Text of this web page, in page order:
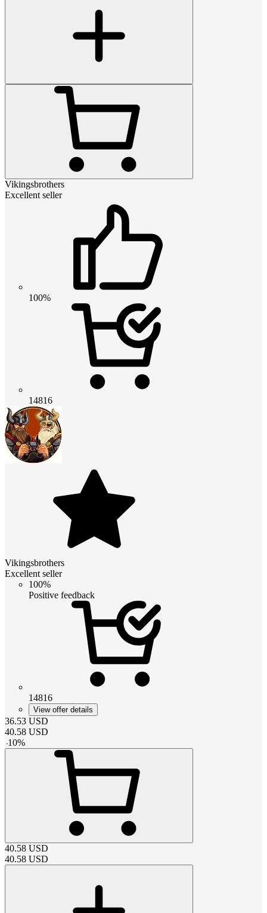
Vikingsbrothers
Excellent seller
100%
14816
Vikingsbrothers
Excellent seller
100%
Positive feedback
14816
View offer details
36.53 USD
40.58 USD
-10%
40.58 USD
40.58 USD